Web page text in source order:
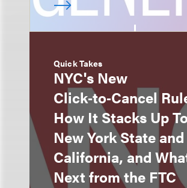
Quick Takes
NYC's New
Click‑to‑Cancel
How It Stacks Up To
New York State and
California, and
Next from the FTC